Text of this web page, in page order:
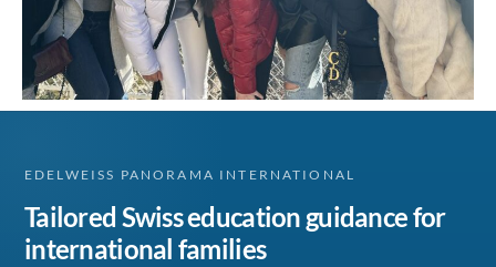
EDELWEISS PANORAMA INTERNATIONAL
Tailored Swiss education guidance for
international families